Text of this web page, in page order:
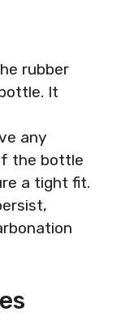
rubber
It
any
the bottle
a tight fit.